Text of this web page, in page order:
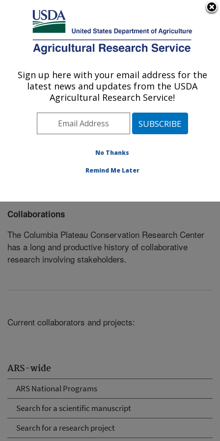
Here's how you know
Agricultural Research Service
U.S. DEPARTMENT OF AGRICULTURE
Columbia Plateau Conservation Research
Center: Pendleton, OR
Pacific West Area Pendleton, Oregon
» Collaborations
ARS-wide
ARS National Programs
Search for a scientific manuscript
Search for a research project
Collaborations
The Columbia Plateau Conservation Research Center
has a long and productive history of collaborative
research involving stakeholders.
Current collaborators and projects:
Sign up here with your email address for the
latest news and updates from the USDA
Agricultural Research Service!
No Thanks
Remind Me Later